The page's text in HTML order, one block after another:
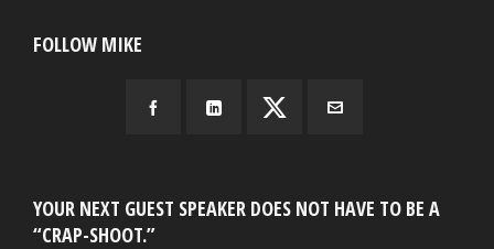
FOLLOW MIKE
YOUR NEXT GUEST SPEAKER DOES NOT HAVE TO BE A
“CRAP-SHOOT.”